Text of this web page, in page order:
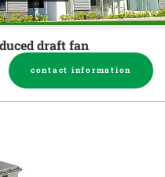
draft fan
contact information